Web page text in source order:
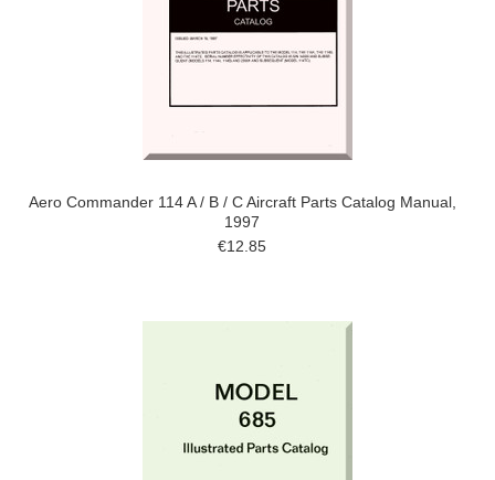
Aero Commander 114 A / B / C Aircraft Parts Catalog Manual,
1997
€12.85